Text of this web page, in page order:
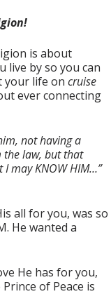
is about
live by so you can
your life on cruise
ever connecting
not having a
the law, but that
may KNOW HIM…”
all for you, was so
He wanted a
He has for you,
of Peace is